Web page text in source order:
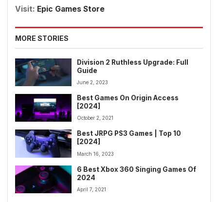
Visit: Epic Games Store
MORE STORIES
Division 2 Ruthless Upgrade: Full
Guide
June 2, 2023
Best Games On Origin Access
[2024]
October 2, 2021
Best JRPG PS3 Games | Top 10
[2024]
March 16, 2023
6 Best Xbox 360 Singing Games Of
2024
April 7, 2021